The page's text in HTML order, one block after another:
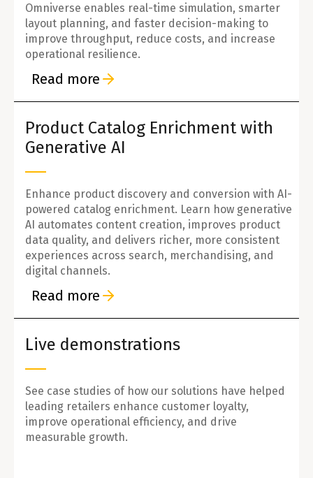
Omniverse enables real-time simulation, smarter
layout planning, and faster decision-making to
improve throughput, reduce costs, and increase
operational resilience.
Read more
Product Catalog Enrichment with
Generative AI
Enhance product discovery and conversion with AI-
powered catalog enrichment. Learn how generative
AI automates content creation, improves product
data quality, and delivers richer, more consistent
experiences across search, merchandising, and
digital channels.
Read more
Live demonstrations
See case studies of how our solutions have helped
leading retailers enhance customer loyalty,
improve operational efficiency, and drive
measurable growth.